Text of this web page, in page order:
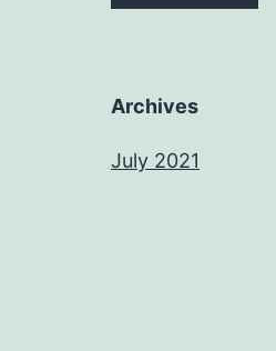
Archives
July 2021